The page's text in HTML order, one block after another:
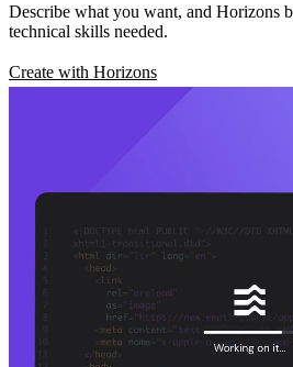
Describe what you want, and Horizons
technical skills needed.
Create with Horizons